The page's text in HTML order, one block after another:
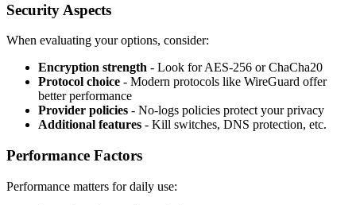
Security Aspects
When evaluating your options, consider:
Encryption strength - Look for AES-256 or ChaCha20
Protocol choice - Modern protocols like WireGuard offer
better performance
Provider policies - No-logs policies protect your privacy
Additional features - Kill switches, DNS protection, etc.
Performance Factors
Performance matters for daily use: